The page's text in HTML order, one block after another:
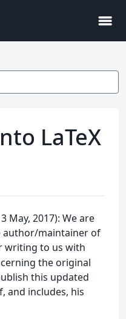
menu
LaTeX
May, 2017): We are
author/maintainer of
writing to us with
the original
this updated
and includes, his